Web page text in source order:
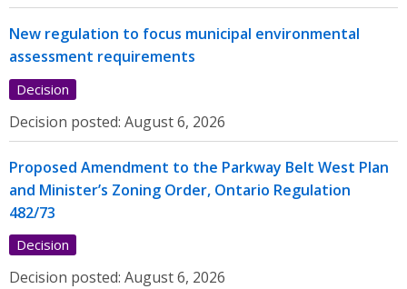
New regulation to focus municipal environmental
assessment requirements
Decision
Decision posted: August 6, 2026
Proposed Amendment to the Parkway Belt West Plan
and Minister’s Zoning Order, Ontario Regulation
482/73
Decision
Decision posted: August 6, 2026